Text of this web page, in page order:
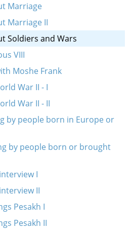
Marriage
Marriage II
Soldiers and Wars
VIII
Moshe Frank
War II - I
War II - II
by people born in Europe or
by people born or brought
I
II
Pesakh I
Pesakh II